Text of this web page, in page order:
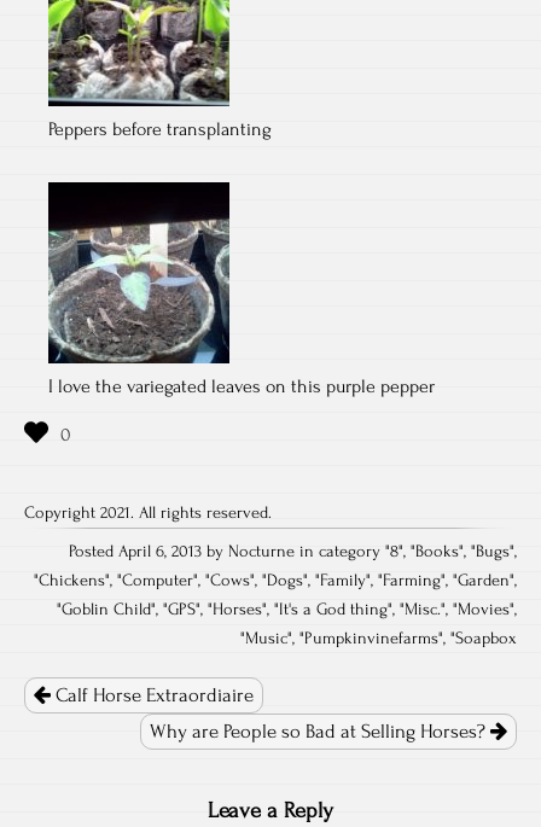
Peppers before transplanting
I love the variegated leaves on this purple pepper
Copyright 2021. All rights reserved.
Posted April 6, 2013 by Nocturne in category "8", "Books", "Bugs",
"Chickens", "Computer", "Cows", "Dogs", "Family", "Farming", "Garden",
"Goblin Child", "GPS", "Horses", "It's a God thing", "Misc.", "Movies",
"Music", "Pumpkinvinefarms", "Soapbox
navigation
Calf Horse Extraordiaire
Why are People so Bad at Selling Horses?
Leave a Reply